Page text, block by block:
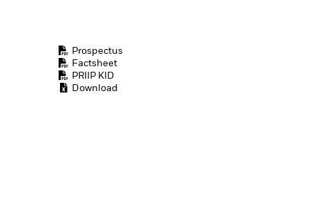
Prospectus
Factsheet
PRIIP KID
Download